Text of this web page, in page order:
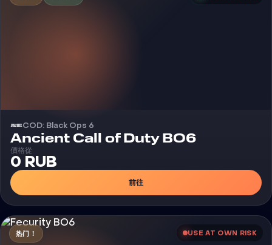
COD: Black Ops 6
Ancient Call of Duty BO6外挂
價格從
0 RUB
前往
热门！ USE AT OWN RISK